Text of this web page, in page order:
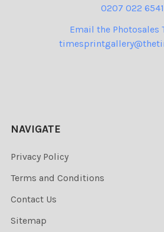
0207 022 6541
Email the Photosales
NAVIGATE
Privacy Policy
Terms and Conditions
Contact Us
Sitemap